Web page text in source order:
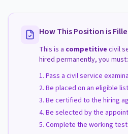
How This Position is
This is a competitive civil
hired permanently, you must:
Pass a civil service
Be placed on an eligible
Be certified to the hiring
Be selected by the
Complete the working